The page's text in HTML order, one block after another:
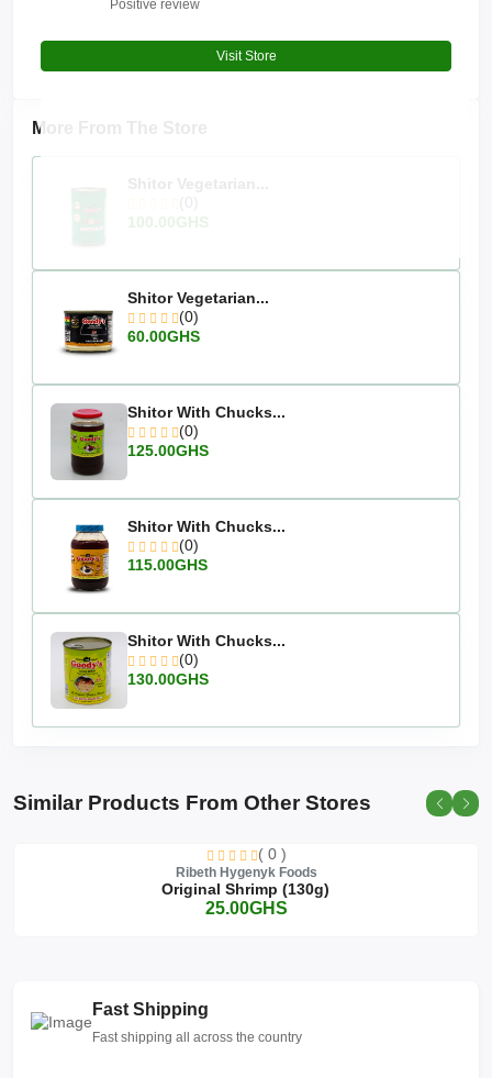
More From The Store
100.00GHS
Shitor Vegetarian...
(0)
60.00GHS
Shitor With Chucks...
(0)
125.00GHS
Shitor With Chucks...
(0)
115.00GHS
Shitor With Chucks...
(0)
130.00GHS
Positive review
Visit Store
Similar Products From Other Stores
( 0 )
Ribeth Hygenyk Foods
Original Shrimp (130g)
25.00GHS
Fast Shipping
Fast shipping all across the country